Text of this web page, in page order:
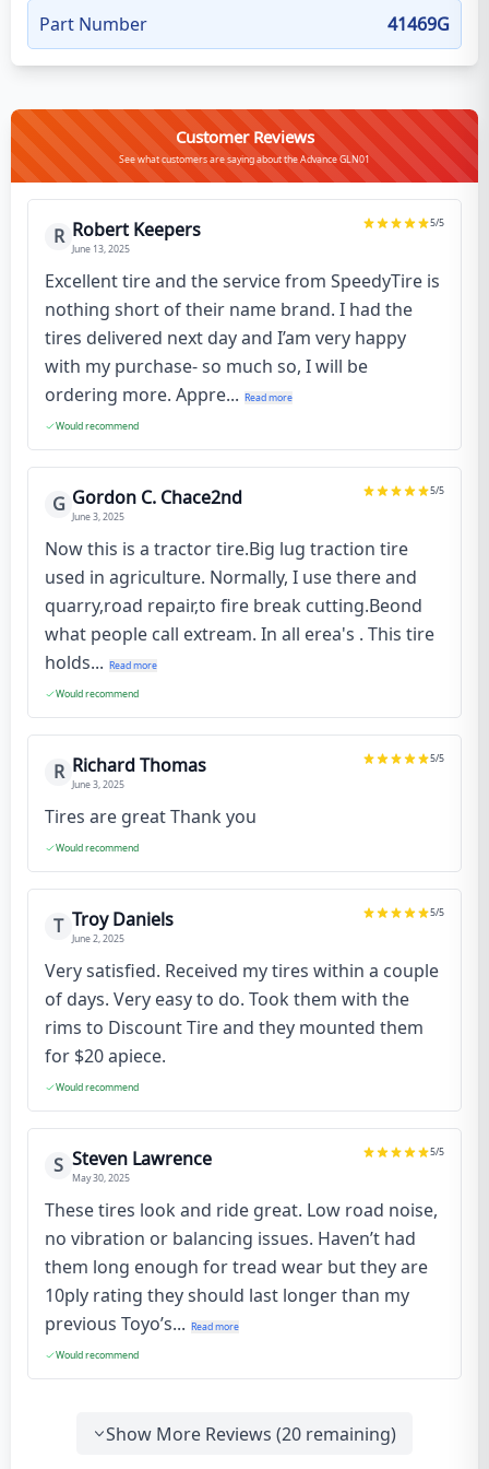
Part Number 41469G
Customer Reviews
See what customers are saying about the Advance GLN01
R Robert Keepers
June 13, 2025
5/5
Excellent tire and the service from SpeedyTire is
nothing short of their name brand. I had the
tires delivered next day and I’am very happy
with my purchase- so much so, I will be
ordering more. Appre... Read more
Would recommend
G Gordon C. Chace2nd
June 3, 2025
5/5
Now this is a tractor tire.Big lug traction tire
used in agriculture. Normally, I use there and
quarry,road repair,to fire break cutting.Beond
what people call extream. In all erea's . This tire
holds... Read more
Would recommend
R Richard Thomas
June 3, 2025
5/5
Tires are great Thank you
Would recommend
T Troy Daniels
June 2, 2025
5/5
Very satisfied. Received my tires within a couple
of days. Very easy to do. Took them with the
rims to Discount Tire and they mounted them
for $20 apiece.
Would recommend
S Steven Lawrence
May 30, 2025
5/5
These tires look and ride great. Low road noise,
no vibration or balancing issues. Haven’t had
them long enough for tread wear but they are
10ply rating they should last longer than my
previous Toyo’s... Read more
Would recommend
Show More Reviews (20 remaining)